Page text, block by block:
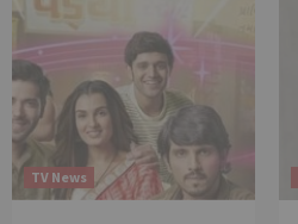
TV News